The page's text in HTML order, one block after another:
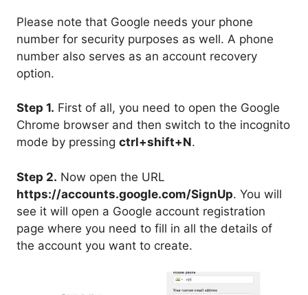
Please note that Google needs your phone
number for security purposes as well. A phone
number also serves as an account recovery
option.
Step 1. First of all, you need to open the Google
Chrome browser and then switch to the incognito
mode by pressing ctrl+shift+N.
Step 2. Now open the URL
https://accounts.google.com/SignUp. You will
see it will open a Google account registration
page where you need to fill in all the details of
the account you want to create.